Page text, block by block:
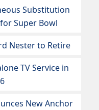
Substitution
Super Bowl
Nester to Retire
TV Service in
New Anchor